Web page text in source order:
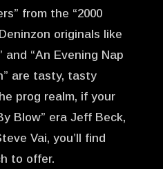
from the “2000
originals like
and “An Evening Nap
are tasty, tasty
prog realm, if your
Blow” era Jeff Beck,
Vai, you’ll find
to offer.